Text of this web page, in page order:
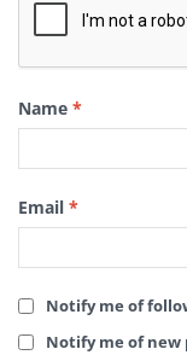
Name *
Email *
Notify me of
Notify me of new